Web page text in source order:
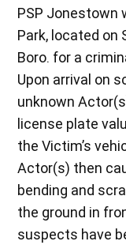
PSP Jonestown
Park, located on
Boro. for a
Upon arrival on
unknown
license plate
the Victim’s
Actor(s) then
bending and
the ground in
suspects have